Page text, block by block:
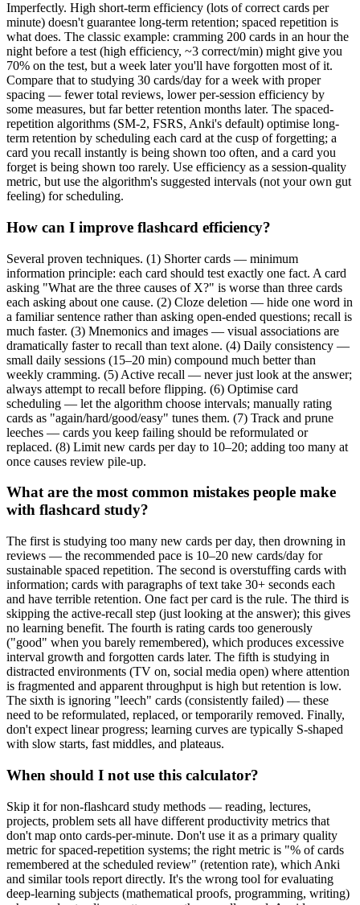
Imperfectly. High short-term efficiency (lots of correct cards per
minute) doesn't guarantee long-term retention; spaced repetition is
what does. The classic example: cramming 200 cards in an hour the
night before a test (high efficiency, ~3 correct/min) might give you
70% on the test, but a week later you'll have forgotten most of it.
Compare that to studying 30 cards/day for a week with proper
spacing — fewer total reviews, lower per-session efficiency by
some measures, but far better retention months later. The spaced-
repetition algorithms (SM-2, FSRS, Anki's default) optimise long-
term retention by scheduling each card at the cusp of forgetting; a
card you recall instantly is being shown too often, and a card you
forget is being shown too rarely. Use efficiency as a session-quality
metric, but use the algorithm's suggested intervals (not your own gut
feeling) for scheduling.
How can I improve flashcard efficiency?
Several proven techniques. (1) Shorter cards — minimum
information principle: each card should test exactly one fact. A card
asking "What are the three causes of X?" is worse than three cards
each asking about one cause. (2) Cloze deletion — hide one word in
a familiar sentence rather than asking open-ended questions; recall is
much faster. (3) Mnemonics and images — visual associations are
dramatically faster to recall than text alone. (4) Daily consistency —
small daily sessions (15–20 min) compound much better than
weekly cramming. (5) Active recall — never just look at the answer;
always attempt to recall before flipping. (6) Optimise card
scheduling — let the algorithm choose intervals; manually rating
cards as "again/hard/good/easy" tunes them. (7) Track and prune
leeches — cards you keep failing should be reformulated or
replaced. (8) Limit new cards per day to 10–20; adding too many at
once causes review pile-up.
What are the most common mistakes people make
with flashcard study?
The first is studying too many new cards per day, then drowning in
reviews — the recommended pace is 10–20 new cards/day for
sustainable spaced repetition. The second is overstuffing cards with
information; cards with paragraphs of text take 30+ seconds each
and have terrible retention. One fact per card is the rule. The third is
skipping the active-recall step (just looking at the answer); this gives
no learning benefit. The fourth is rating cards too generously
("good" when you barely remembered), which produces excessive
interval growth and forgotten cards later. The fifth is studying in
distracted environments (TV on, social media open) where attention
is fragmented and apparent throughput is high but retention is low.
The sixth is ignoring "leech" cards (consistently failed) — these
need to be reformulated, replaced, or temporarily removed. Finally,
don't expect linear progress; learning curves are typically S-shaped
with slow starts, fast middles, and plateaus.
When should I not use this calculator?
Skip it for non-flashcard study methods — reading, lectures,
projects, problem sets all have different productivity metrics that
don't map onto cards-per-minute. Don't use it as a primary quality
metric for spaced-repetition systems; the right metric is "% of cards
remembered at the scheduled review" (retention rate), which Anki
and similar tools report directly. It's the wrong tool for evaluating
deep-learning subjects (mathematical proofs, programming, writing)